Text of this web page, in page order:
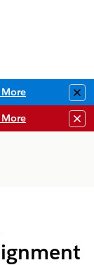
More
More